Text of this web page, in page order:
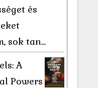
és
sok tan...
A
Powers